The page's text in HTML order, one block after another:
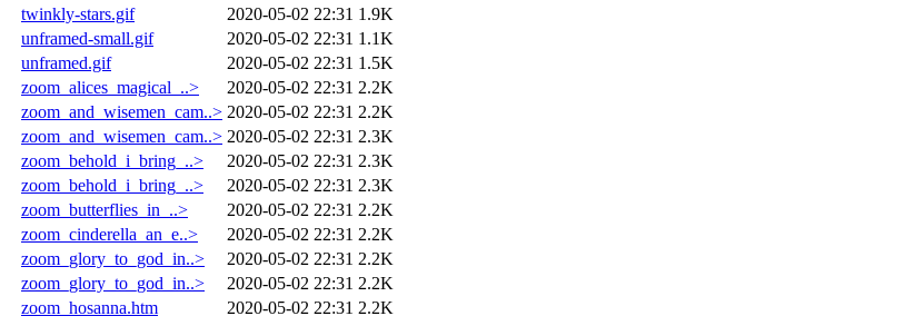
twinkly-stars.gif
2020-05-02 22:31 1.9K
unframed-small.gif
2020-05-02 22:31 1.1K
unframed.gif
2020-05-02 22:31 1.5K
zoom_alices_magical_..>
2020-05-02 22:31 2.2K
zoom_and_wisemen_cam..> 2020-05-02 22:31 2.2K
zoom_and_wisemen_cam..> 2020-05-02 22:31 2.3K
zoom_behold_i_bring_..>
2020-05-02 22:31 2.3K
zoom_behold_i_bring_..>
2020-05-02 22:31 2.3K
zoom_butterflies_in_..>
2020-05-02 22:31 2.2K
zoom_cinderella_an_e..>
2020-05-02 22:31 2.2K
zoom_glory_to_god_in..>
2020-05-02 22:31 2.2K
zoom_glory_to_god_in..>
2020-05-02 22:31 2.2K
zoom_hosanna.htm
2020-05-02 22:31 2.2K